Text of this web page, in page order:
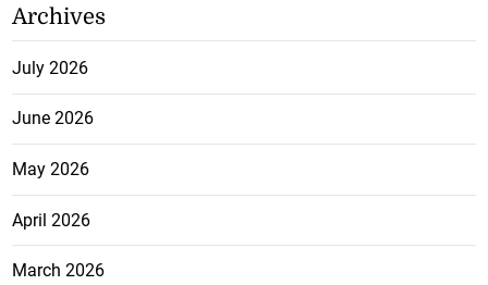
Archives
July 2026
June 2026
May 2026
April 2026
March 2026